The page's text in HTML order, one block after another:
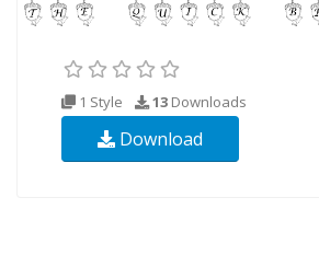
1 Style 13 Downloads
Download